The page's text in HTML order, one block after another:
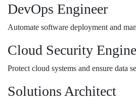
DevOps Engineer
Automate software deployment and
Cloud Security
Protect cloud systems and ensure data
Solutions Architect